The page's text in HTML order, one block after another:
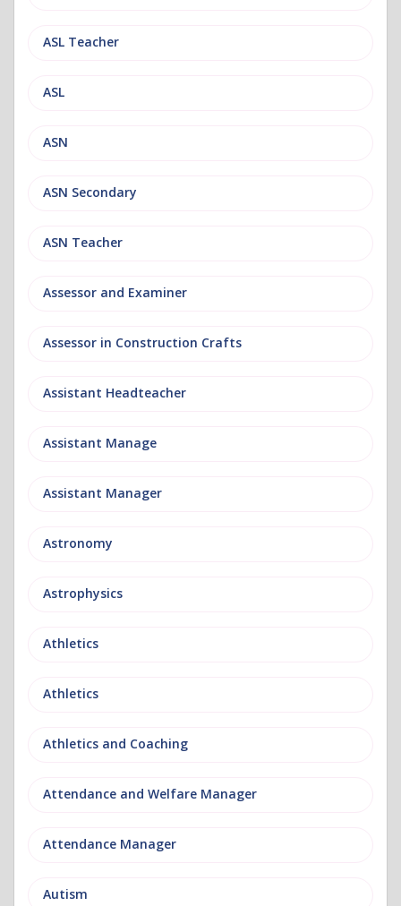
ASL Teacher
ASL
ASN
ASN Secondary
ASN Teacher
Assessor and Examiner
Assessor in Construction Crafts
Assistant Headteacher
Assistant Manage
Assistant Manager
Astronomy
Astrophysics
Athletics
Athletics
Athletics and Coaching
Attendance and Welfare Manager
Attendance Manager
Autism